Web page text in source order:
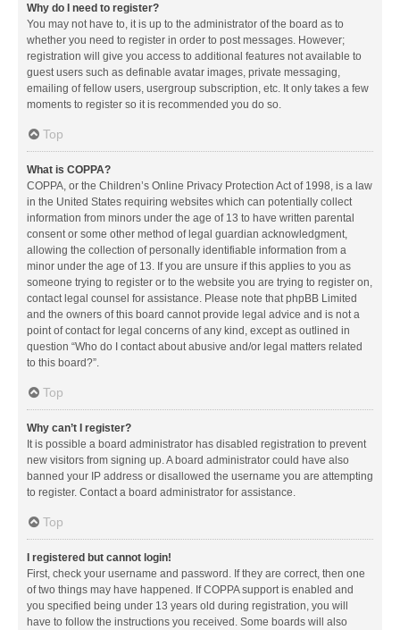
Why do I need to register?
You may not have to, it is up to the administrator of the board as to
whether you need to register in order to post messages. However;
registration will give you access to additional features not available to
guest users such as definable avatar images, private messaging,
emailing of fellow users, usergroup subscription, etc. It only takes a few
moments to register so it is recommended you do so.
Top
What is COPPA?
COPPA, or the Children’s Online Privacy Protection Act of 1998, is a law
in the United States requiring websites which can potentially collect
information from minors under the age of 13 to have written parental
consent or some other method of legal guardian acknowledgment,
allowing the collection of personally identifiable information from a
minor under the age of 13. If you are unsure if this applies to you as
someone trying to register or to the website you are trying to register on,
contact legal counsel for assistance. Please note that phpBB Limited
and the owners of this board cannot provide legal advice and is not a
point of contact for legal concerns of any kind, except as outlined in
question “Who do I contact about abusive and/or legal matters related
to this board?”.
Top
Why can’t I register?
It is possible a board administrator has disabled registration to prevent
new visitors from signing up. A board administrator could have also
banned your IP address or disallowed the username you are attempting
to register. Contact a board administrator for assistance.
Top
I registered but cannot login!
First, check your username and password. If they are correct, then one
of two things may have happened. If COPPA support is enabled and
you specified being under 13 years old during registration, you will
have to follow the instructions you received. Some boards will also